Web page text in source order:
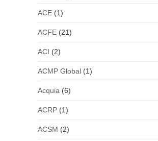
ACE(1)
ACFE(21)
ACI (2)
ACMP Global(1)
Acquia (6)
ACRP(1)
ACSM (2)